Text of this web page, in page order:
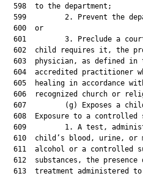
  598  to the department;
599         2. Prevent the
  600  or
601         3. Preclude a
602  child requires it, the
603  physician, as defined in
604  accredited practitioner
605  healing in accordance
606  recognized church or
607         (g) Exposes a
608  Exposure to a controlled
609         1. A test,
610  child’s blood, urine, or
611  alcohol or a controlled
612  substances, the presence
613  treatment administered